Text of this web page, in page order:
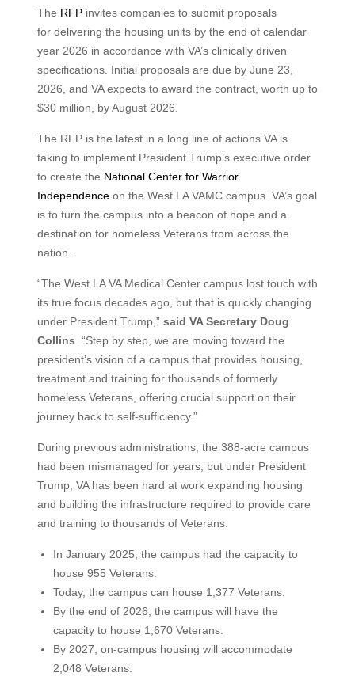
The RFPinvites companies to submit proposals
for delivering the housing units by the end of calendar
year 2026 in accordance with VA’s clinically driven
specifications. Initial proposals are due by June 23,
2026, and VA expects to award the contract, worth up to
$30 million, by August 2026.
The RFP is the latest in a long line of actions VA is
taking to implement President Trump’s executive order
to create the National Center for Warrior
Independenceon the West LA VAMC campus. VA’s goal
is to turn the campus into a beacon of hope and a
destination for homeless Veterans from across the
nation.
“The West LA VA Medical Center campus lost touch with
its true focus decades ago, but that is quickly changing
under President Trump,” said VA Secretary Doug
Collins . “Step by step, we are moving toward the
president’s vision of a campus that provides housing,
treatment and training for thousands of formerly
homeless Veterans, offering crucial support on their
journey back to self-sufficiency.”
During previous administrations, the 388-acre campus
had been mismanaged for years, but under President
Trump, VA has been hard at work expanding housing
and building the infrastructure required to provide care
and training to thousands of Veterans.
In January 2025, the campus had the capacity to
house 955 Veterans.
Today, the campus can house 1,377 Veterans.
By the end of 2026, the campus will have the
capacity to house 1,670 Veterans.
By 2027, on-campus housing will accommodate
2,048 Veterans.